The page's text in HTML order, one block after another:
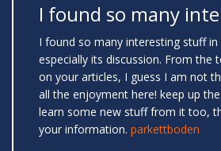
I found so many
I found so many interesting stuff
especially its discussion. From the
on your articles, I guess I am not
all the enjoyment here! keep up
learn some new stuff from it too,
your information. parkettboden